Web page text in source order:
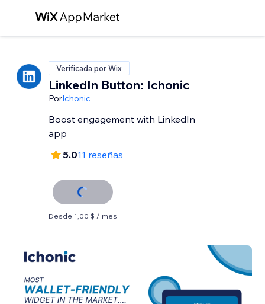
Verificada por Wix
LinkedIn Button: Ichonic
PorIchonic
Boost engagement with LinkedIn
app
5.011 reseñas
Desde 1,00 $ / mes